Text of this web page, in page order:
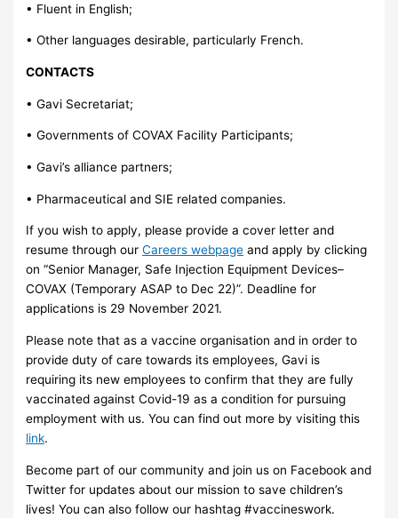
• Fluent in English;
• Other languages desirable, particularly French.
CONTACTS
• Gavi Secretariat;
• Governments of COVAX Facility Participants;
• Gavi’s alliance partners;
• Pharmaceutical and SIE related companies.
If you wish to apply, please provide a cover letter and
resume through ourCareers webpage and apply by clicking
on “Senior Manager, Safe Injection Equipment Devices–
COVAX (Temporary ASAP to Dec 22)”. Deadline for
applications is 29 November 2021.
Please note that as a vaccine organisation and in order to
provide duty of care towards its employees, Gavi is
requiring its new employees to confirm that they are fully
vaccinated against Covid-19 as a condition for pursuing
employment with us. You can find out more by visiting this
link.
Become part of our community and join us on Facebook and
Twitter for updates about our mission to save children’s
lives! You can also follow our hashtag #vaccineswork.